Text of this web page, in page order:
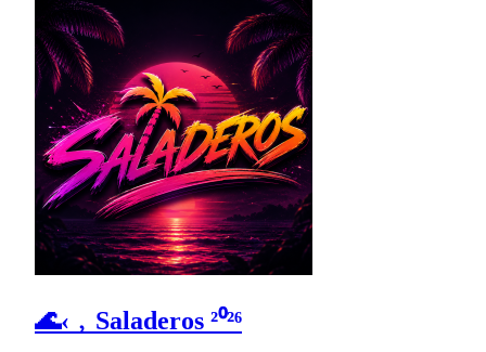
🌊‹﹐Saladeros ²⁰²⁶